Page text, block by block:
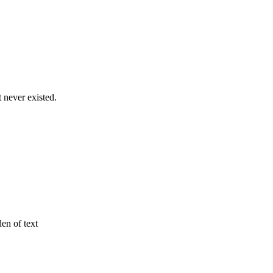
existed.
of text